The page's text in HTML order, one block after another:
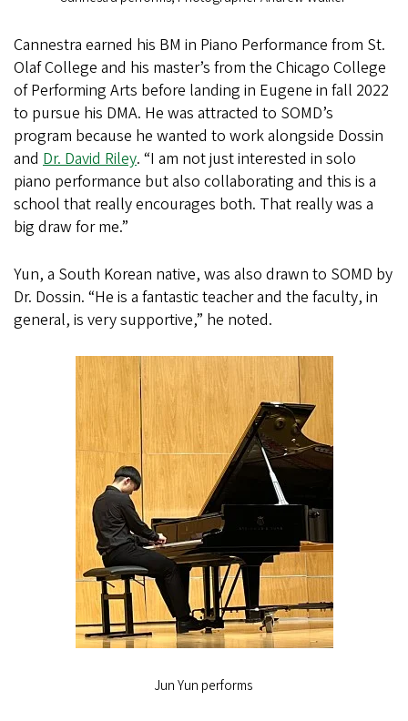
Cannestra earned his BM in Piano Performance from St.
Olaf College and his master’s from the Chicago College
of Performing Arts before landing in Eugene in fall 2022
to pursue his DMA. He was attracted to SOMD’s
program because he wanted to work alongside Dossin
and Dr. David Riley. “I am not just interested in solo
piano performance but also collaborating and this is a
school that really encourages both. That really was a
big draw for me.”
Yun, a South Korean native, was also drawn to SOMD by
Dr. Dossin. “He is a fantastic teacher and the faculty, in
general, is very supportive,” he noted.
Jun Yun performs